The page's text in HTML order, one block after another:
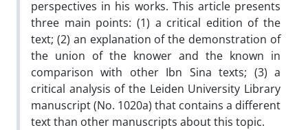
perspectives in his works. This article presents
three main points: (1) a critical edition of the
text; (2) an explanation of the demonstration of
the union of the knower and the known in
comparison with other Ibn Sina texts; (3) a
critical analysis of the Leiden University Library
manuscript (No. 1020a) that contains a different
text than other manuscripts about this topic.